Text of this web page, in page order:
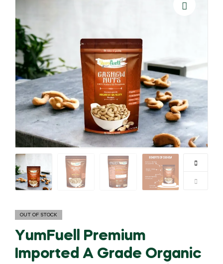
OUT OF STOCK
YumFuell Premium
Imported A Grade Organic